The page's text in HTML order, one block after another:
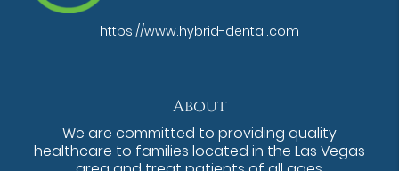
https://www.hybrid-dental.com
About
We are committed to providing quality
healthcare to families located in the Las Vegas